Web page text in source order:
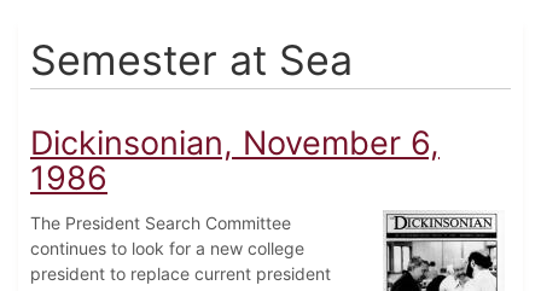
Semester at Sea
Dickinsonian, November 6,
1986
The President Search Committee
continues to look for a new college
president to replace current president